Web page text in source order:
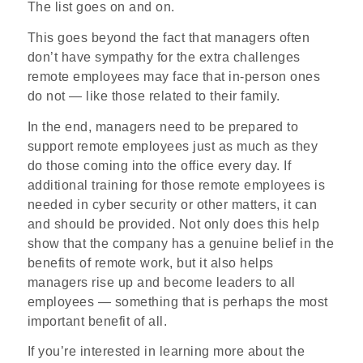
The list goes on and on.
This goes beyond the fact that managers often
don’t have sympathy for the extra challenges
remote employees may face that in-person ones
do not — like those related to their family.
In the end, managers need to be prepared to
support remote employees just as much as they
do those coming into the office every day. If
additional training for those remote employees is
needed in cyber security or other matters, it can
and should be provided. Not only does this help
show that the company has a genuine belief in the
benefits of remote work, but it also helps
managers rise up and become leaders to all
employees — something that is perhaps the most
important benefit of all.
If you’re interested in learning more about the